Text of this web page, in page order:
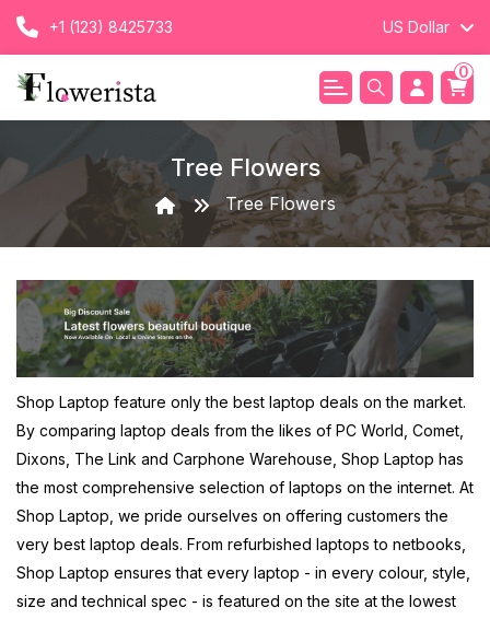
+1 (123) 8425733 US Dollar
0
Tree Flowers
Tree Flowers
Shop Laptop feature only the best laptop deals on the market.
By comparing laptop deals from the likes of PC World, Comet,
Dixons, The Link and Carphone Warehouse, Shop Laptop has
the most comprehensive selection of laptops on the internet. At
Shop Laptop, we pride ourselves on offering customers the
very best laptop deals. From refurbished laptops to netbooks,
Shop Laptop ensures that every laptop - in every colour, style,
size and technical spec - is featured on the site at the lowest